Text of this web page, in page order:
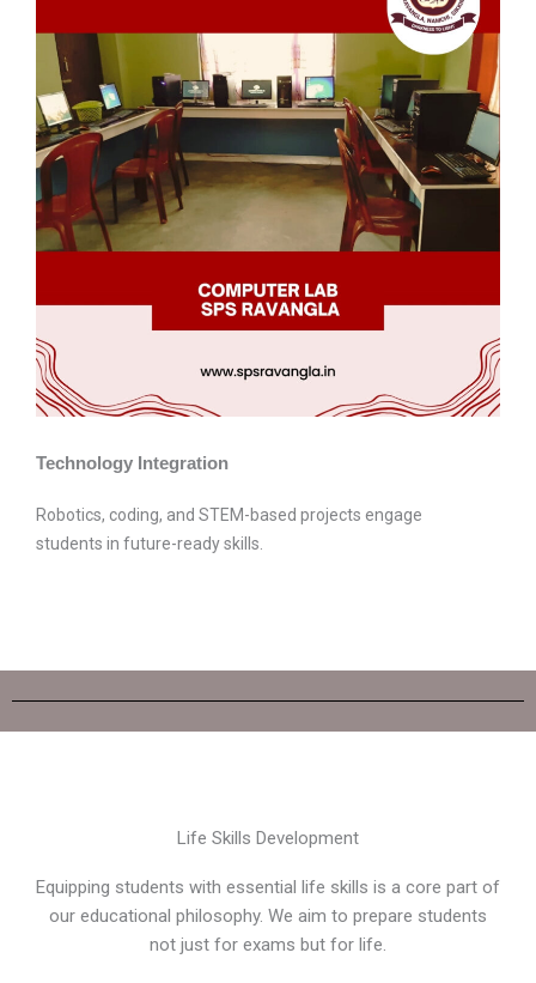
Technology Integration
Robotics, coding, and STEM-based projects engage
students in future-ready skills.
Life Skills Development
Equipping students with essential life skills is a core part of
our educational philosophy. We aim to prepare students
not just for exams but for life.